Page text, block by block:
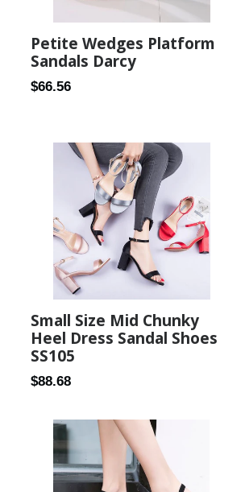
Petite Wedges Platform
Sandals Darcy
Regular
$66.56
Small Size Mid Chunky
Heel Dress Sandal Shoes
SS105
Regular
$88.68